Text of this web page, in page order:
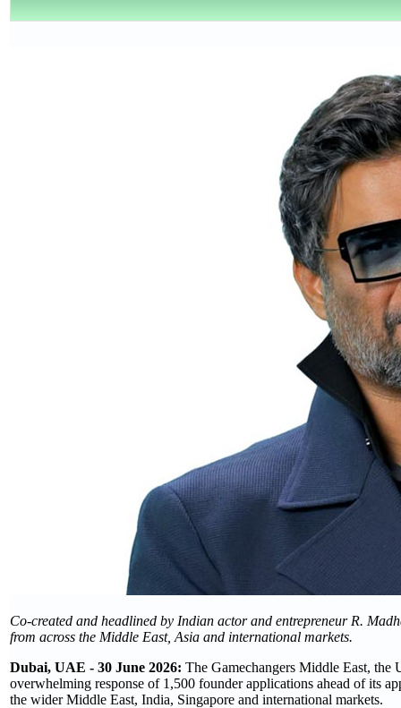
Co-created and headlined by Indian actor and entrepreneur R.
from across the Middle East, Asia and international markets.
Dubai, UAE - 30 June 2026: The Gamechangers Middle East, the
overwhelming response of 1,500 founder applications ahead of its
the wider Middle East, India, Singapore and international markets.